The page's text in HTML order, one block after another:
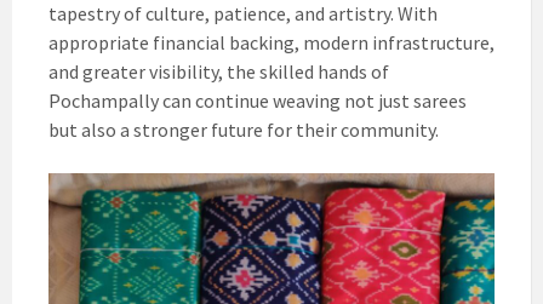
tapestry of culture, patience, and artistry. With
appropriate financial backing, modern infrastructure,
and greater visibility, the skilled hands of
Pochampally can continue weaving not just sarees
but also a stronger future for their community.